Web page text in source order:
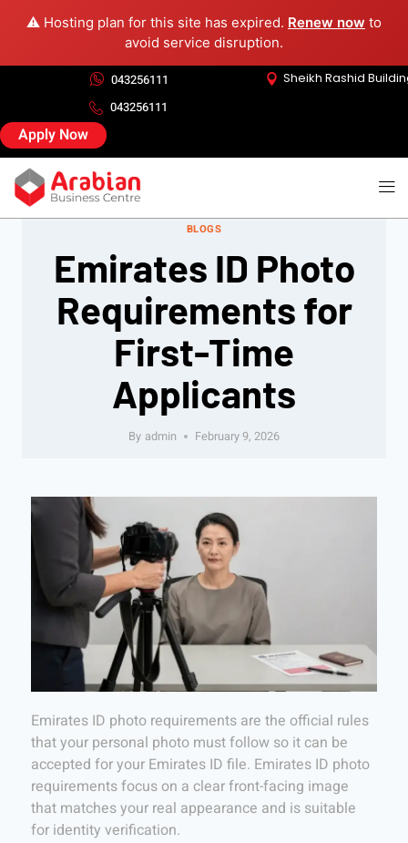
⚠️ Hosting plan for this site has expired. Renew now to
avoid service disruption.
043256111
Sheikh Rashid
043256111
Apply Now
BLOGS
Emirates ID Photo
Requirements for
First-Time
Applicants
By admin February 9, 2026
Emirates ID photo requirements are the official rules
that your personal photo must follow so it can be
accepted for your Emirates ID file. Emirates ID photo
requirements focus on a clear front-facing image
that matches your real appearance and is suitable
for identity verification.